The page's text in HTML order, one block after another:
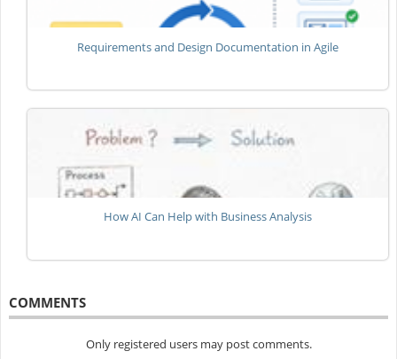
Requirements and Design Documentation in Agile
How AI Can Help with Business Analysis
COMMENTS
Only registered users may post comments.